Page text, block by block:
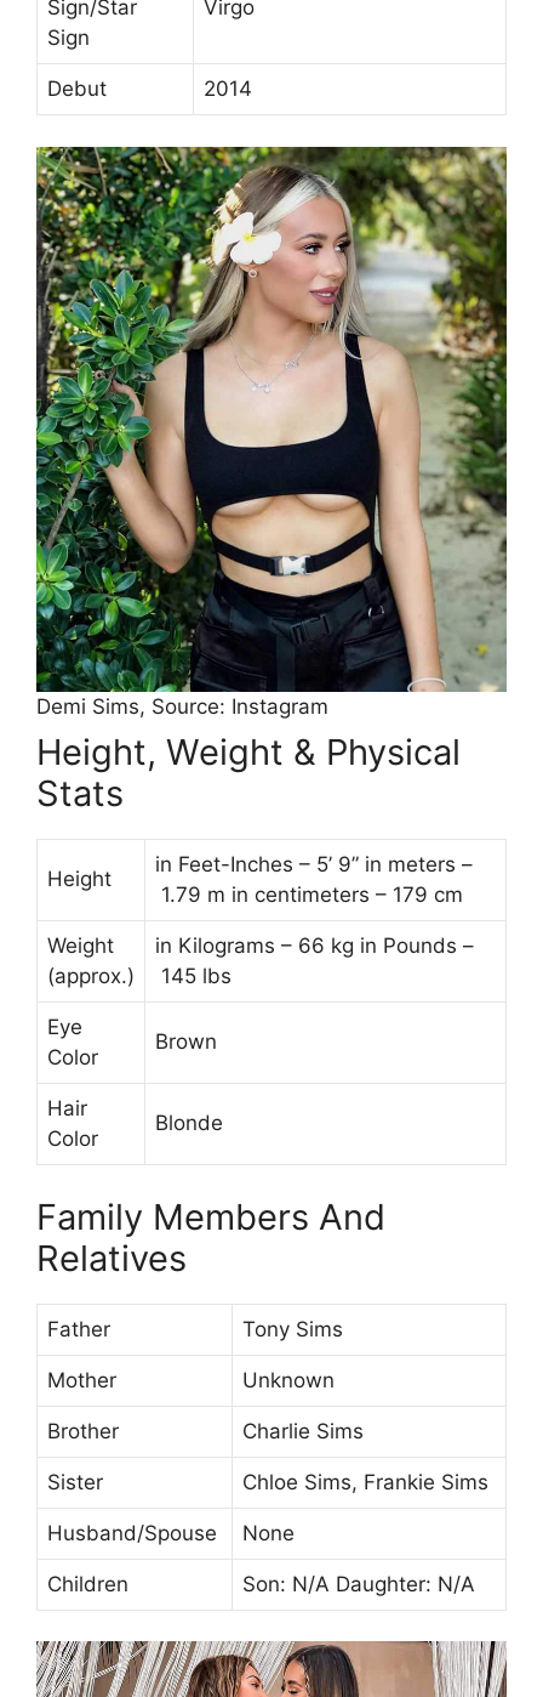
Sign/Star
Sign
Virgo
Debut 2014
Demi Sims, Source: Instagram
Height, Weight & Physical
Stats
Height
in Feet-Inches – 5’ 9” in meters –
1.79 m in centimeters – 179 cm
Weight
(approx.)
in Kilograms – 66 kg in Pounds –
145 lbs
Eye
Color
Brown
Hair
Color
Blonde
Family Members And
Relatives
Father Tony Sims
Mother Unknown
Brother Charlie Sims
Sister Chloe Sims, Frankie Sims
Husband/Spouse None
Children Son: N/A Daughter: N/A